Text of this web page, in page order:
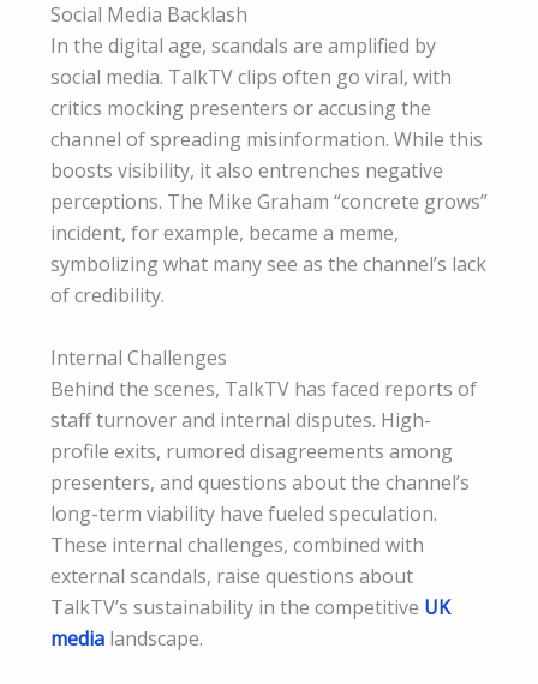
Social Media Backlash
In the digital age, scandals are amplified by
social media. TalkTV clips often go viral, with
critics mocking presenters or accusing the
channel of spreading misinformation. While this
boosts visibility, it also entrenches negative
perceptions. The Mike Graham “concrete grows”
incident, for example, became a meme,
symbolizing what many see as the channel’s lack
of credibility.
Internal Challenges
Behind the scenes, TalkTV has faced reports of
staff turnover and internal disputes. High-
profile exits, rumored disagreements among
presenters, and questions about the channel’s
long-term viability have fueled speculation.
These internal challenges, combined with
external scandals, raise questions about
TalkTV’s sustainability in the competitive UK
media landscape.